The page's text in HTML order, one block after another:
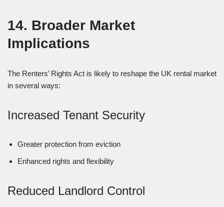
14. Broader Market
Implications
The Renters’ Rights Act is likely to reshape the UK rental market
in several ways:
Increased Tenant Security
Greater protection from eviction
Enhanced rights and flexibility
Reduced Landlord Control